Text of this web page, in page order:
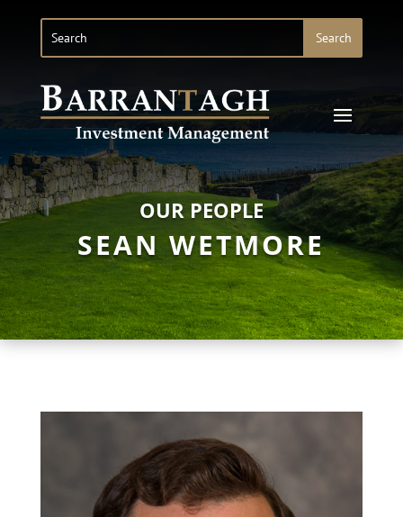
OUR PEOPLE
SEAN WETMORE